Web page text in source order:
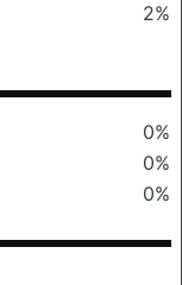
2%
0%
0%
0%